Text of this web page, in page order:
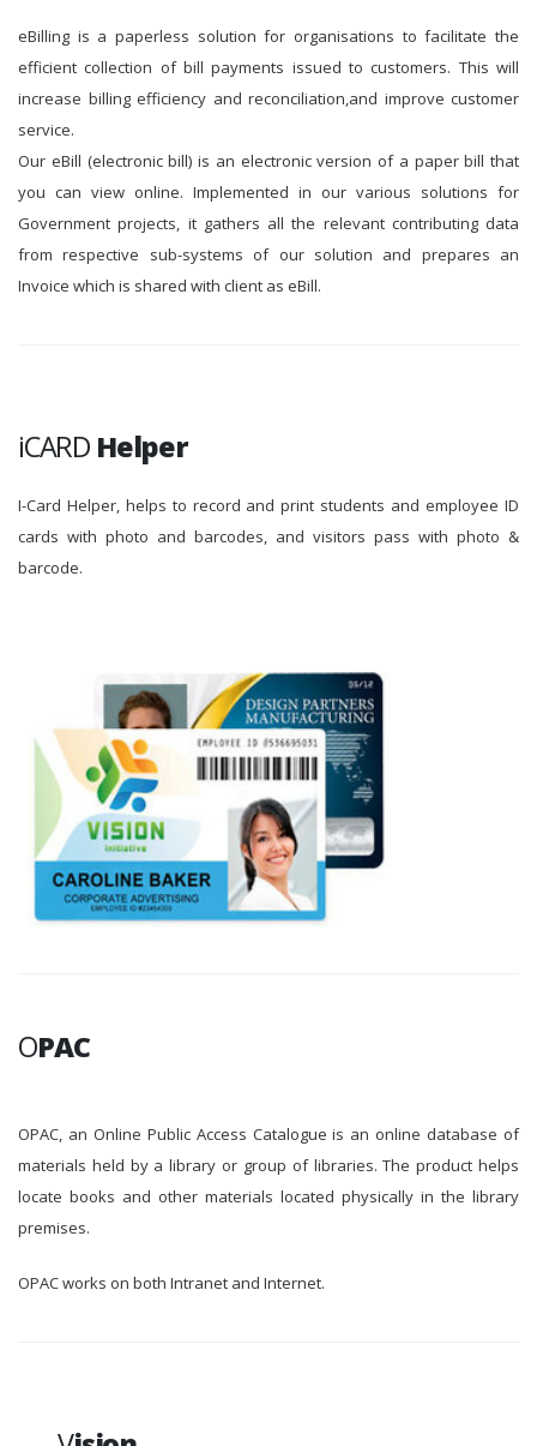
eBilling is a paperless solution for organisations to facilitate the
efficient collection of bill payments issued to customers. This will
increase billing efficiency and reconciliation,and improve customer
service.
Our eBill (electronic bill) is an electronic version of a paper bill that
you can view online. Implemented in our various solutions for
Government projects, it gathers all the relevant contributing data
from respective sub-systems of our solution and prepares an
Invoice which is shared with client as eBill.
iCARD Helper
I-Card Helper, helps to record and print students and employee ID
cards with photo and barcodes, and visitors pass with photo &
barcode.
OPAC
OPAC, an Online Public Access Catalogue is an online database of
materials held by a library or group of libraries. The product helps
locate books and other materials located physically in the library
premises.
OPAC works on both Intranet and Internet.